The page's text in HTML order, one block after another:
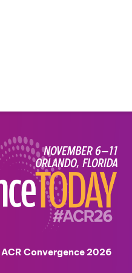
ACR Convergence 2026